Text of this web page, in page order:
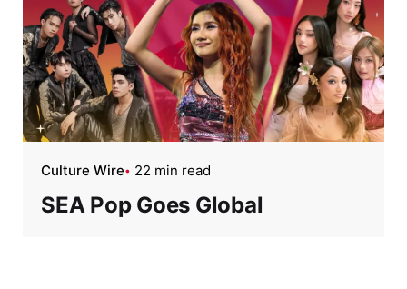
Culture Wire 22 min read
SEA Pop Goes Global